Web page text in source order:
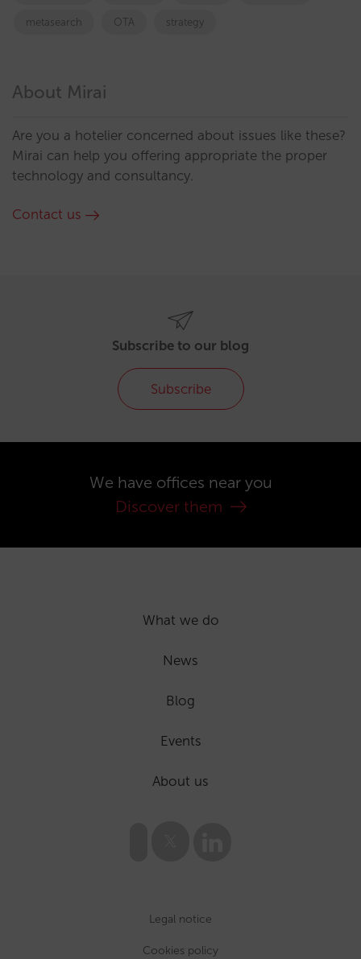
metasearch OTA strategy
About Mirai
Are you a hotelier concerned about issues like these?
Mirai can help you offering appropriate the proper
technology and consultancy.
Contact us
Subscribe to our blog
Subscribe
We have offices near you
Discover them
What we do
News
Blog
Events
About us
Legal notice
Cookies policy